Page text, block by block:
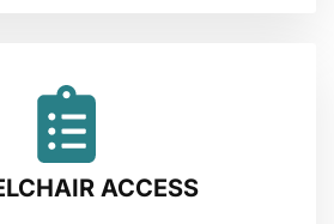
ACCESS